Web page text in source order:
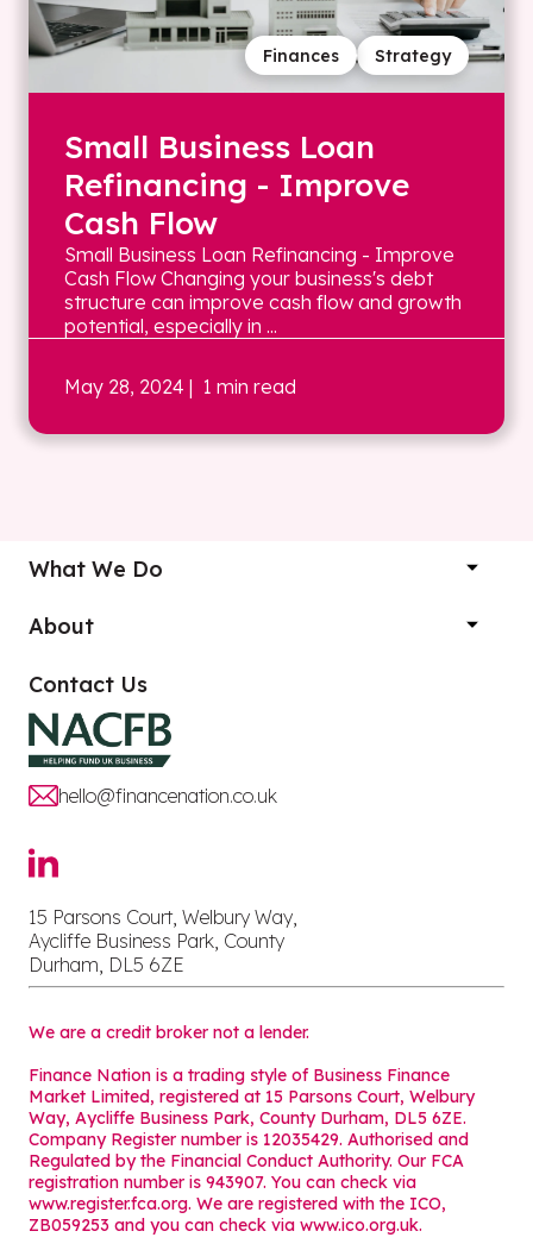
Strategy
Finances
Small Business Loan
Refinancing - Improve
Cash Flow
Small Business Loan Refinancing - Improve
Cash Flow Changing your business's debt
structure can improve cash flow and growth
potential, especially in ...
May 28, 2024 | 1 min read
What We Do
About
Contact Us
hello@financenation.co.uk
15 Parsons Court, Welbury Way,
Aycliffe Business Park, County
Durham, DL5 6ZE
We are a credit broker not a lender.
Finance Nation is a trading style of Business Finance
Market Limited, registered at 15 Parsons Court, Welbury
Way, Aycliffe Business Park, County Durham, DL5 6ZE.
Company Register number is 12035429. Authorised and
Regulated by the Financial Conduct Authority. Our FCA
registration number is 943907. You can check via
www.register.fca.org. We are registered with the ICO,
ZB059253 and you can check via www.ico.org.uk.